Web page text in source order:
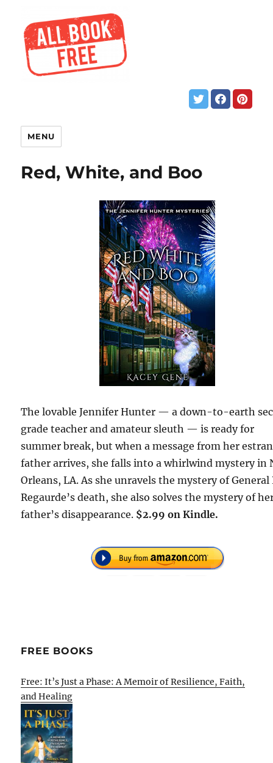
MENU
Red, White, and Boo
The lovable Jennifer Hunter — a down-to-earth
grade teacher and amateur sleuth — is ready for
summer break, but when a message from her
father arrives, she falls into a whirlwind mystery in
Orleans, LA. As she unravels the mystery of General
Regaurde’s death, she also solves the mystery of
father’s disappearance. $2.99 on Kindle.
FREE BOOKS
Free: It’s Just a Phase: A Memoir of Resilience, Faith,
and Healing